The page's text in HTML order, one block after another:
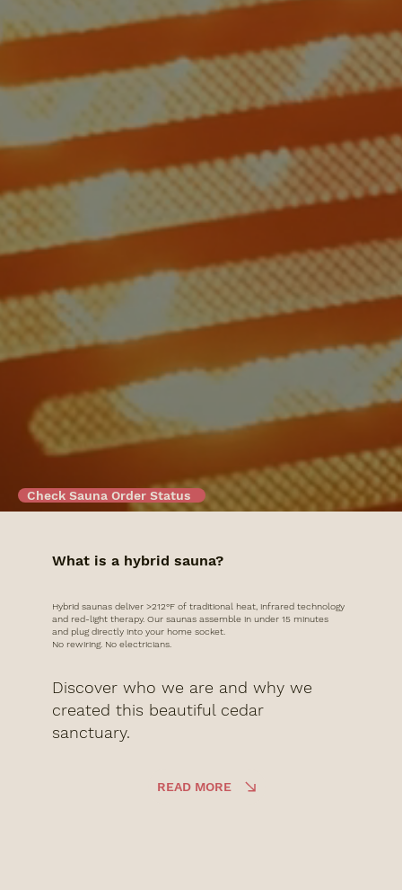
Check Sauna Order Status
What is a hybrid sauna?
Hybrid saunas deliver >212°F of traditional heat, infrared technology
and red-light therapy. Our saunas assemble in under 15 minutes
and plug directly into your home socket.
No rewiring. No electricians.
Discover who we are and why we
created this beautiful cedar
sanctuary.
READ MORE